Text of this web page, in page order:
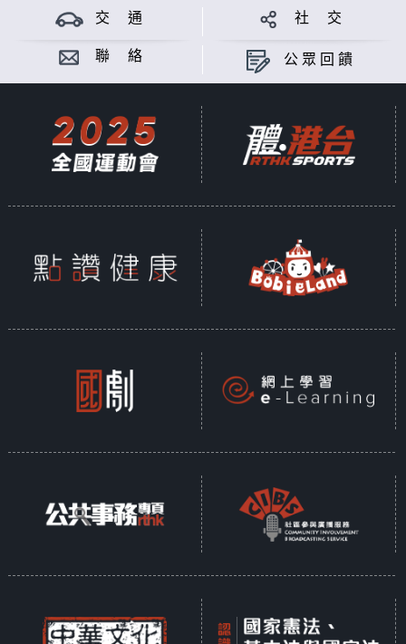
交 通 社 交
聯 絡 公眾回饋